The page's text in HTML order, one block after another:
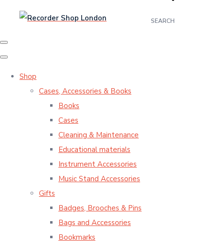
SEARCH
Shop
Cases, Accessories & Books
Books
Cases
Cleaning & Maintenance
Educational materials
Instrument Accessories
Music Stand Accessories
Gifts
Badges, Brooches & Pins
Bags and Accessories
Bookmarks